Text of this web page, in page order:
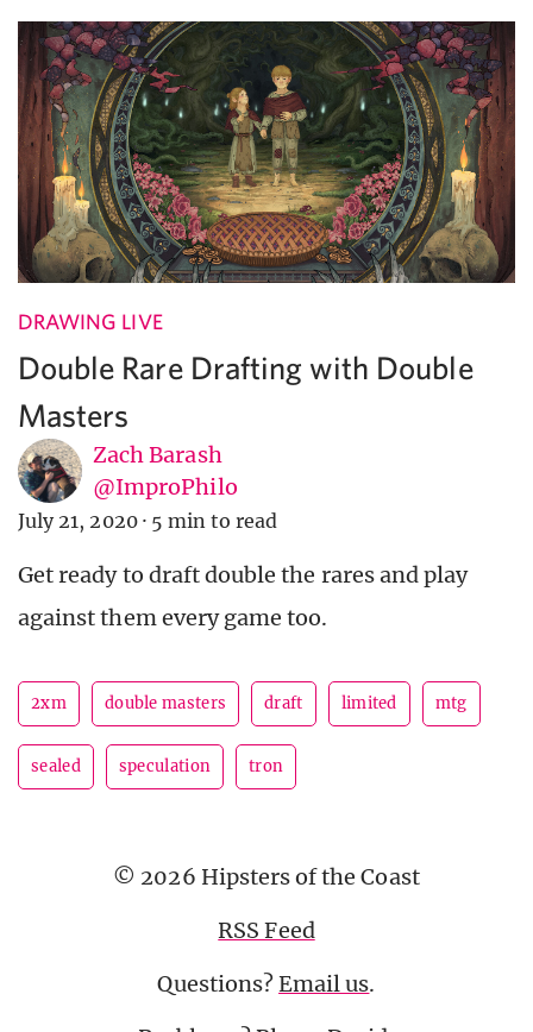
DRAWING LIVE
Double Rare Drafting with Double
Masters
Zach Barash
@ImproPhilo
July 21, 2020 · 5 min to read
Get ready to draft double the rares and play
against them every game too.
2xm double masters draft limited mtg
sealed speculation tron
© 2026 Hipsters of the Coast
RSS Feed
Questions?Email us.